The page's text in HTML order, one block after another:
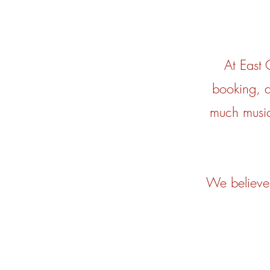
At East
booking,
much
We